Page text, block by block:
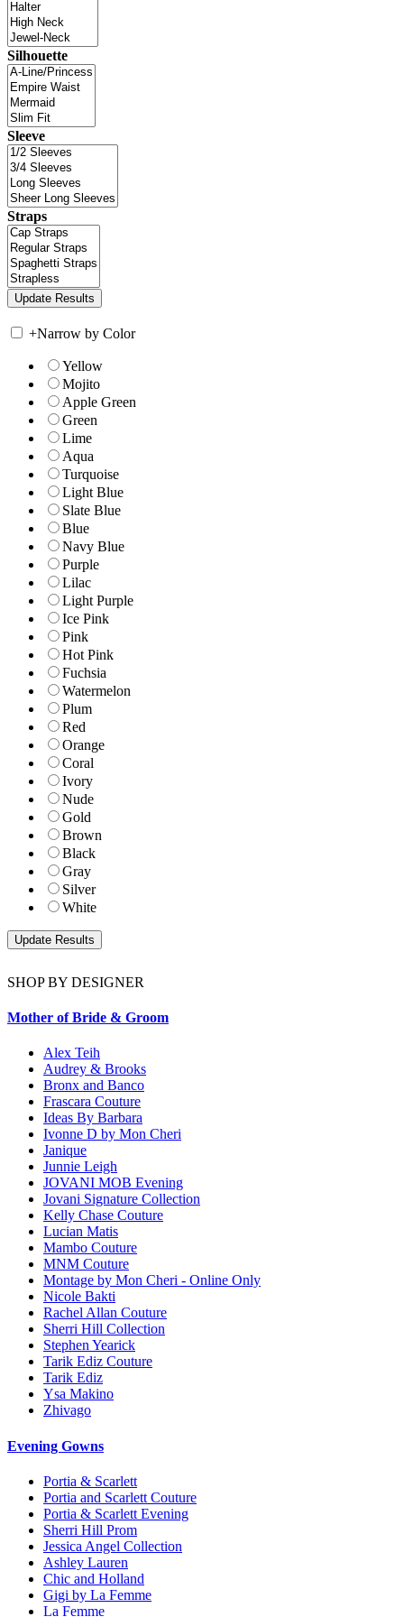
Silhouette
Sleeve
Straps
+Narrow by Color
Yellow
Mojito
Apple Green
Green
Lime
Aqua
Turquoise
Light Blue
Slate Blue
Blue
Navy Blue
Purple
Lilac
Light Purple
Ice Pink
Pink
Hot Pink
Fuchsia
Watermelon
Plum
Red
Orange
Coral
Ivory
Nude
Gold
Brown
Black
Gray
Silver
White
SHOP BY DESIGNER
Mother of Bride & Groom
Alex Teih
Audrey & Brooks
Bronx and Banco
Frascara Couture
Ideas By Barbara
Ivonne D by Mon Cheri
Janique
Junnie Leigh
JOVANI MOB Evening
Jovani Signature Collection
Kelly Chase Couture
Lucian Matis
Mambo Couture
MNM Couture
Montage by Mon Cheri - Online Only
Nicole Bakti
Rachel Allan Couture
Sherri Hill Collection
Stephen Yearick
Tarik Ediz Couture
Tarik Ediz
Ysa Makino
Zhivago
Evening Gowns
Portia & Scarlett
Portia and Scarlett Couture
Portia & Scarlett Evening
Sherri Hill Prom
Jessica Angel Collection
Ashley Lauren
Chic and Holland
Gigi by La Femme
La Femme